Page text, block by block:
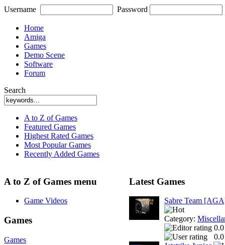
Username Password
Home
Amiga
Games
Demo Scene
Software
Forum
Search
A to Z of Games
Featured Games
Highest Rated Games
Most Popular Games
Recently Added Games
A to Z of Games menu
Game Videos
Games
Games
Latest Games
Sabre Team
Category:
0.0